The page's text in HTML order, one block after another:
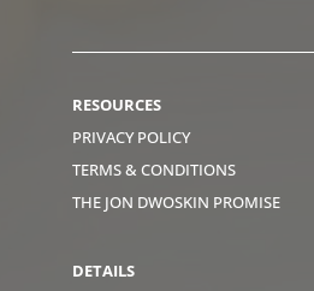
RESOURCES
PRIVACY POLICY
TERMS & CONDITIONS
THE JON DWOSKIN PROMISE
DETAILS